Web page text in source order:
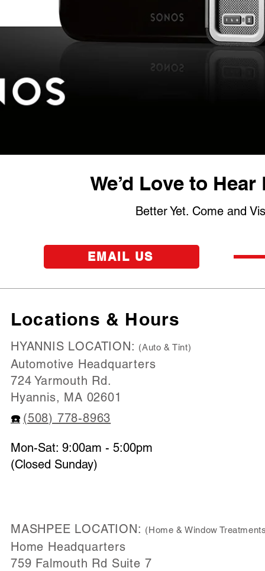
We’d Love to
Better Yet. Come and
EMAIL US
Locations & Hours
HYANNIS LOCATION: (Auto & Tint)
Automotive Headquarters
724 Yarmouth Rd.
Hyannis, MA 02601
☎️ (508) 778-8963
Mon-Sat: 9:00am - 5:00pm
(Closed Sunday)
MASHPEE LOCATION: (Home & Window
Home Headquarters
759 Falmouth Rd Suite 7